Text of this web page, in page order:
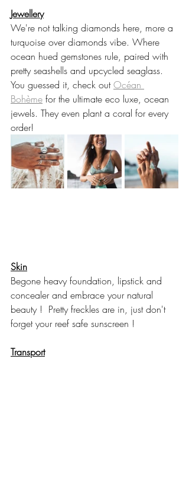
Jewellery
We're not talking diamonds here, more a
turquoise over diamonds vibe. Where
ocean hued gemstones rule, paired with
pretty seashells and upcycled seaglass.
You guessed it, check out Océan
Bohème for the ultimate eco luxe, ocean
jewels. They even plant a coral for every
order!
Skin
Begone heavy foundation, lipstick and
concealer and embrace your natural
beauty !  Pretty freckles are in, just don't
forget your reef safe sunscreen !
Transport